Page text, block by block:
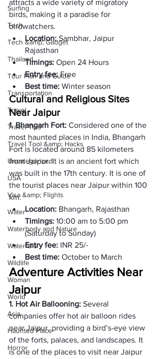
Surfing
Tech
Tech &amp; Gadget
Thailand
Tour Plan and Guide
Transportation
Travel
Travel Tips
Travel Tool &amp; Hacks
Uncategorized
USA
Visa &amp; Flights
Water
Waterbody and Nature
Waterfalls
Wildlife
Woman
World
Asia
Haunted Place
Horror
attracts a wide variety of migratory
birds, making it a paradise for
birdwatchers.
Location: Sambhar, Jaipur
Rajasthan
Timings: Open 24 Hours
Entry fee: Free
Best time: Winter season
Cultural and Religious Sites
Near Jaipur
1. Bhangarh Fort: Considered one of the
most haunted places in India, Bhangarh
Fort is located around 85 kilometers
from Jaipur. It is an ancient fort which
was built in the 17th century. It is one of
the tourist places near Jaipur within 100
km.
Location: Bhangarh, Rajasthan
Timings: 10:00 am to 5:00 pm
(Saturday to Sunday)
Entry fee: INR 25/-
Best time: October to March
Adventure Activities Near
Jaipur
1. Hot Air Ballooning: Several
companies offer hot air balloon rides
near Jaipur, providing a bird’s-eye view
of the forts, palaces, and landscapes. It
is one of the places to visit near Jaipur